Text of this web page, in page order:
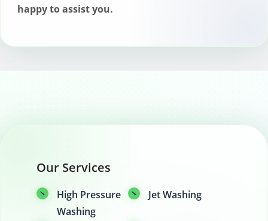
happy to assist you.
Our Services
High Pressure
Washing
Jet Washing